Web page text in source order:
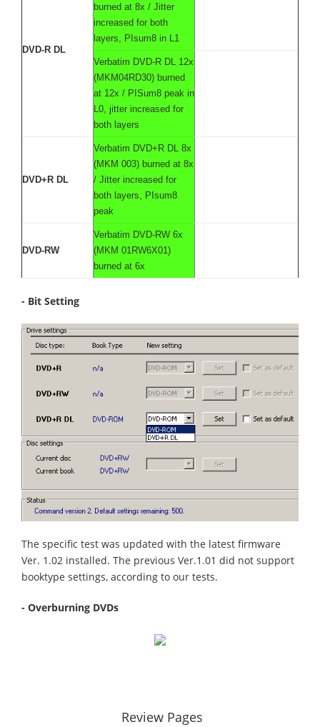
DVD-R DL
burned at 8x / Jitter
increased for both
layers, PIsum8 in L1
Verbatim DVD-R DL 12x
(MKM04RD30) burned
at 12x / PISum8 peak in
L0, jitter increased for
both layers
DVD+R DL
Verbatim DVD+R DL 8x
(MKM 003) burned at 8x
/ Jitter increased for
both layers, PIsum8
peak
DVD-RW
Verbatim DVD-RW 6x
(MKM 01RW6X01)
burned at 6x
- Bit Setting
The specific test was updated with the latest firmware
Ver. 1.02 installed. The previous Ver.1.01 did not support
booktype settings, according to our tests.
- Overburning DVDs
Review Pages